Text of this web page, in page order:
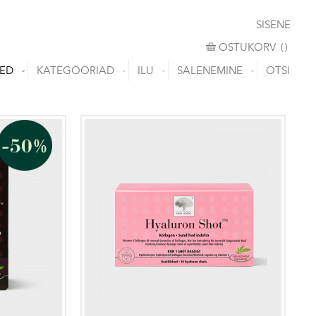
SISENE
OSTUKORV
OSTUKORV ()
OTSI
KATEGOORIAD ILU SALENEMINE